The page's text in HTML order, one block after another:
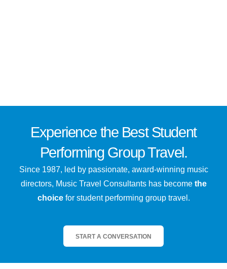
Experience the BestStudent
Performing Group Travel.
Since 1987, led by passionate, award-winning music
directors, Music Travel Consultants has become the
choicefor student performing group travel.
START A CONVERSATION